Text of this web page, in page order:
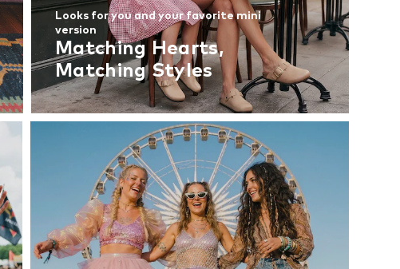
Looks for you and your favorite mini
version
Matching Hearts,
Matching Styles